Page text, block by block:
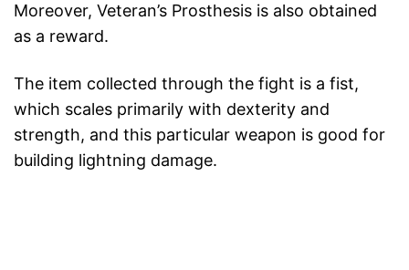
Moreover, Veteran’s Prosthesis is also obtained
as a reward.
The item collected through the fight is a fist,
which scales primarily with dexterity and
strength, and this particular weapon is good for
building lightning damage.